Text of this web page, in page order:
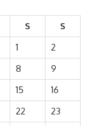
S S
1
2
8
9
15
16
22
23